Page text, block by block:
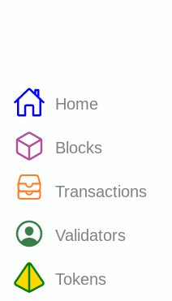
Home
Blocks
Transactions
Validators
Tokens